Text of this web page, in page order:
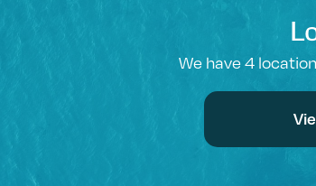
We have 4